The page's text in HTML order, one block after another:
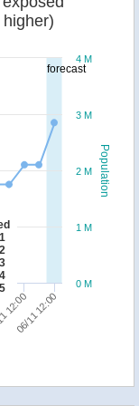
forecast
Population
06/11 12:00
0 M
1 M
2 M
3 M
4 M